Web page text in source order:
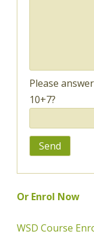
Please
10+7?
Or Enrol Now
WSD Course